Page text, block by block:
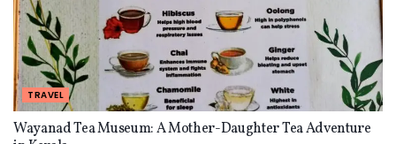
TRAVEL
Wayanad Tea Museum: A Mother-Daughter Tea Adventure